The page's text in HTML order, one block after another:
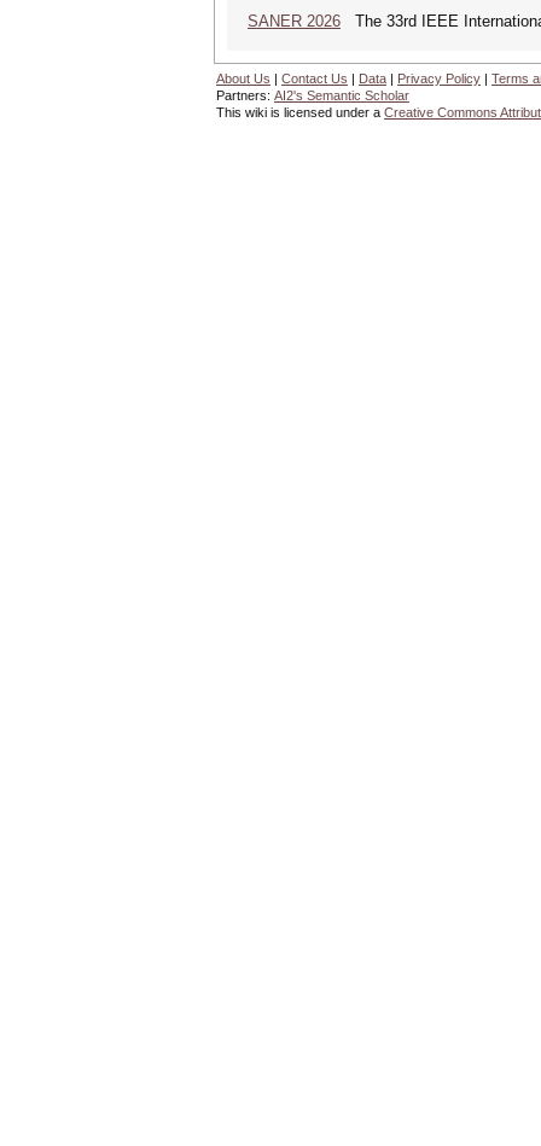
SANER 2026 The 33rd IEEE
About Us | Contact Us | Data | Privacy Policy | Terms
Partners: AI2's Semantic Scholar
This wiki is licensed under a Creative Commons